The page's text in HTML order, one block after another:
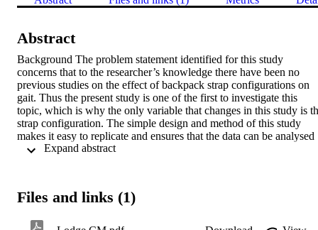
Abstract
Background The problem statement identified for this study
concerns that to the researcher’s knowledge there have been no
previous studies on the effect of backpack strap configurations on
gait. Thus the present study is one of the first to investigate this
topic, which is why the only variable that changes in this study is
strap configuration. The simple design and method of this study
makes it easy to replicate and ensures that the data can be analysed
with regards to whether the hip and/or chest strap has an effect on
may help provide postulating evidence of change of gait within the
the matter. And additionally the results from this study may help
Expand abstract
Files and links (1)